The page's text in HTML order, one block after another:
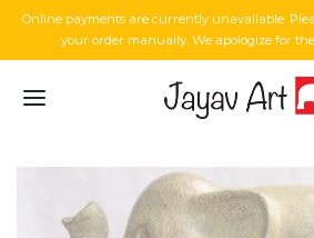
Online payments are currently unavailable.
your order manually. We apologize for